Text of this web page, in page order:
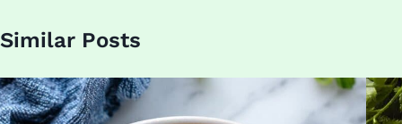
Similar Posts